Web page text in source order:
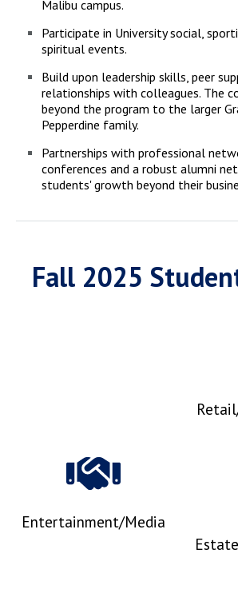
Malibu campus.
Participate in University social,
spiritual events.
Build upon leadership skills, peer
relationships with colleagues. The
beyond the program to the larger
Pepperdine family.
Partnerships with professional
conferences and a robust alumni
students' growth beyond their
Fall 2025
Entertainment/Media